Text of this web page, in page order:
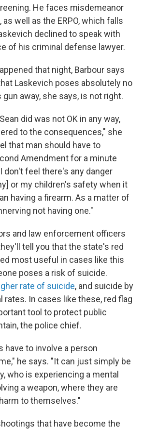
He faces misdemeanor
well as the ERPO, which falls
declined to speak with
of his criminal defense lawyer.
that night, Barbour says
Laskevich poses absolutely no
away, she says, is not right.
did was not OK in any way,
to the consequences," she
that man should have to
Amendment for a minute
don't feel there's any danger
or my children's safety when it
having a firearm. As a matter of
not having one."
and law enforcement officers
tell you that the state's red
most useful in cases like this
poses a risk of suicide.
rate of suicide, and suicide by
rates. In cases like these, red flag
tool to protect public
the police chief.
have to involve a person
he says. "It can just simply be
who is experiencing a mental
a weapon, where they are
to themselves."
that have become the